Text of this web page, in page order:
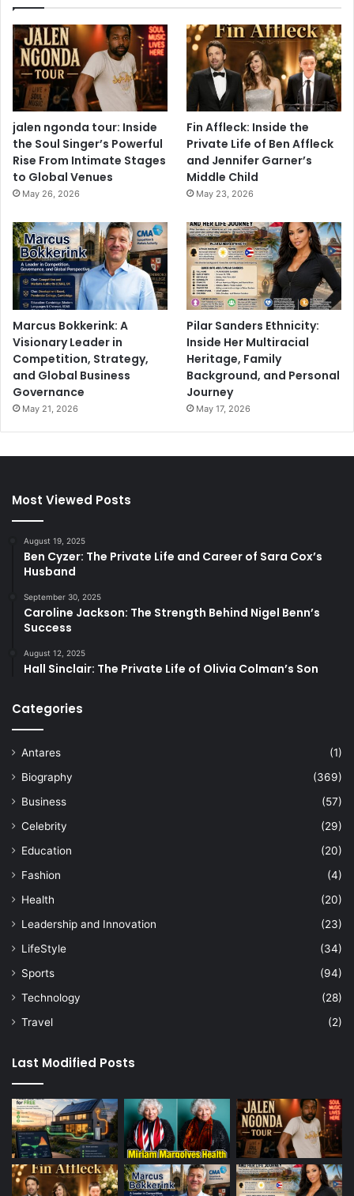
jalen ngonda tour: Inside
the Soul Singer’s Powerful
Rise From Intimate Stages
to Global Venues
May 26, 2026
Fin Affleck: Inside the
Private Life of Ben Affleck
and Jennifer Garner’s
Middle Child
May 23, 2026
Marcus Bokkerink: A
Visionary Leader in
Competition, Strategy,
and Global Business
Governance
May 21, 2026
Pilar Sanders Ethnicity:
Inside Her Multiracial
Heritage, Family
Background, and Personal
Journey
May 17, 2026
Most Viewed Posts
August 19, 2025
Ben Cyzer: The Private Life and Career of Sara Cox’s
Husband
September 30, 2025
Caroline Jackson: The Strength Behind Nigel Benn’s
Success
August 12, 2025
Hall Sinclair: The Private Life of Olivia Colman’s Son
Categories
Antares
(1)
Biography
(369)
Business
(57)
Celebrity
(29)
Education
(20)
Fashion
(4)
Health
(20)
Leadership and Innovation
(23)
LifeStyle
(34)
Sports
(94)
Technology
(28)
Travel
(2)
Last Modified Posts